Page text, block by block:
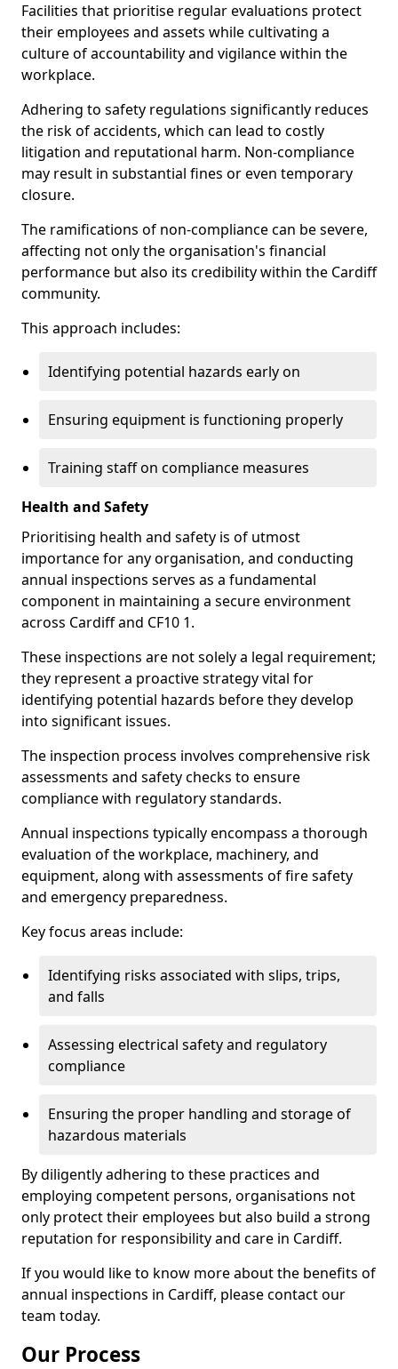
Facilities that prioritise regular evaluations protect
their employees and assets while cultivating a
culture of accountability and vigilance within the
workplace.
Adhering to safety regulations significantly reduces
the risk of accidents, which can lead to costly
litigation and reputational harm. Non-compliance
may result in substantial fines or even temporary
closure.
The ramifications of non-compliance can be severe,
affecting not only the organisation's financial
performance but also its credibility within the Cardiff
community.
This approach includes:
Identifying potential hazards early on
Ensuring equipment is functioning properly
Training staff on compliance measures
Health and Safety
Prioritising health and safety is of utmost
importance for any organisation, and conducting
annual inspections serves as a fundamental
component in maintaining a secure environment
across Cardiff and CF10 1.
These inspections are not solely a legal requirement;
they represent a proactive strategy vital for
identifying potential hazards before they develop
into significant issues.
The inspection process involves comprehensive risk
assessments and safety checks to ensure
compliance with regulatory standards.
Annual inspections typically encompass a thorough
evaluation of the workplace, machinery, and
equipment, along with assessments of fire safety
and emergency preparedness.
Key focus areas include:
Identifying risks associated with slips, trips,
and falls
Assessing electrical safety and regulatory
compliance
Ensuring the proper handling and storage of
hazardous materials
By diligently adhering to these practices and
employing competent persons, organisations not
only protect their employees but also build a strong
reputation for responsibility and care in Cardiff.
If you would like to know more about the benefits of
annual inspections in Cardiff, please contact our
team today.
Our Process